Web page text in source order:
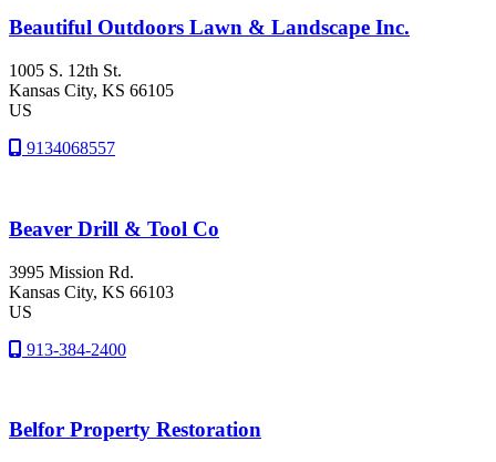
Beautiful Outdoors Lawn & Landscape Inc.
1005 S. 12th St.
Kansas City, KS 66105
US
9134068557
Beaver Drill & Tool Co
3995 Mission Rd.
Kansas City, KS 66103
US
913-384-2400
Belfor Property Restoration